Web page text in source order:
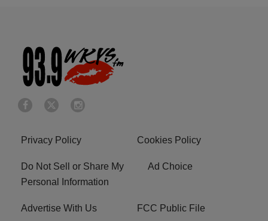
Privacy Policy Cookies Policy
Do Not Sell or Share My
Personal Information
Ad Choice
Advertise With Us FCC Public File